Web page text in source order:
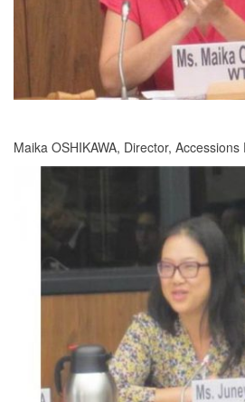
Maika OSHIKAWA, Director, Accessions